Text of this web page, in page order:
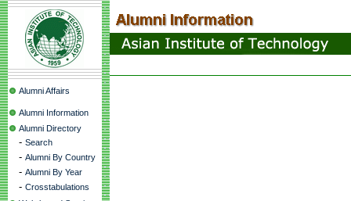
Alumni Affairs
Alumni Information
Alumni Directory
- Search
- Alumni By Country
- Alumni By Year
- Crosstabulations